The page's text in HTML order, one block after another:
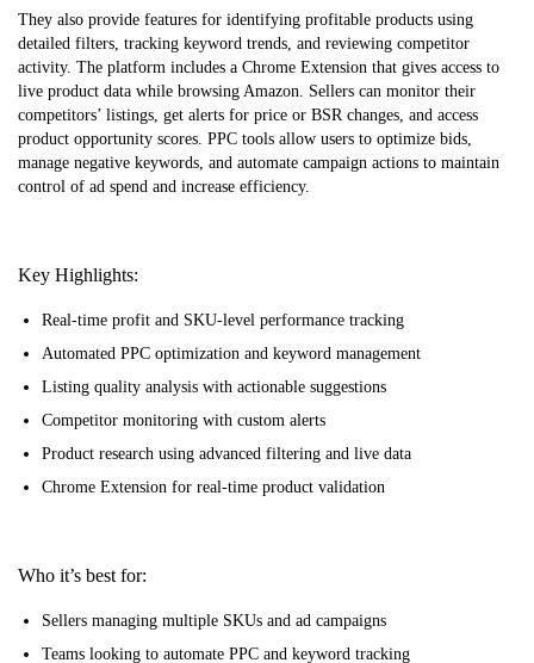
They also provide features for identifying profitable products using
detailed filters, tracking keyword trends, and reviewing competitor
activity. The platform includes a Chrome Extension that gives access to
live product data while browsing Amazon. Sellers can monitor their
competitors’ listings, get alerts for price or BSR changes, and access
product opportunity scores. PPC tools allow users to optimize bids,
manage negative keywords, and automate campaign actions to maintain
control of ad spend and increase efficiency.
Key Highlights:
Real-time profit and SKU-level performance tracking
Automated PPC optimization and keyword management
Listing quality analysis with actionable suggestions
Competitor monitoring with custom alerts
Product research using advanced filtering and live data
Chrome Extension for real-time product validation
Who it’s best for:
Sellers managing multiple SKUs and ad campaigns
Teams looking to automate PPC and keyword tracking